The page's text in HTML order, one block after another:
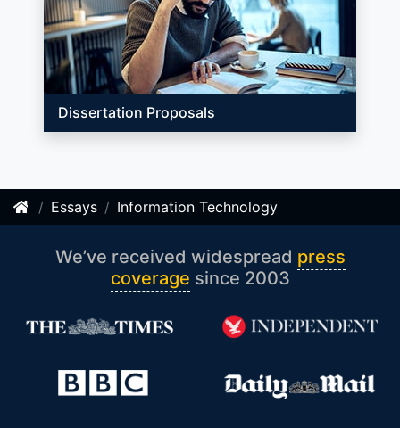
Dissertation Proposals
Essays Information Technology
We’ve received widespread press
coverage since 2003